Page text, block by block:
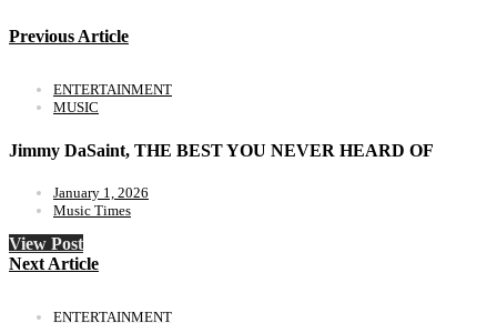
Previous Article
ENTERTAINMENT
MUSIC
Jimmy DaSaint, THE BEST YOU NEVER HEARD OF
January 1, 2026
Music Times
View Post
Next Article
ENTERTAINMENT